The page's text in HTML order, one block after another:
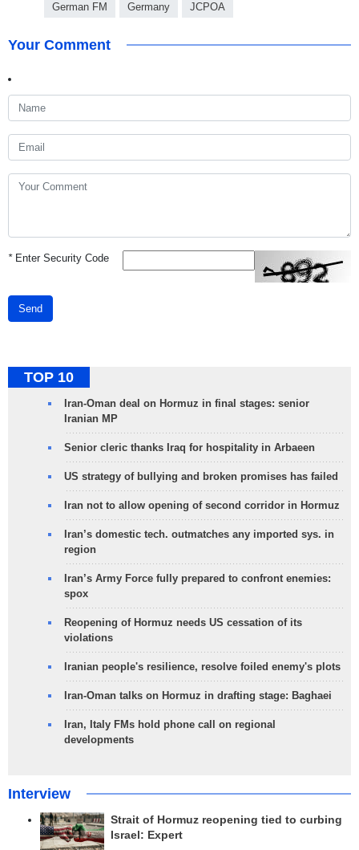
German FM Germany JCPOA
Your Comment
*Enter Security Code
Send
TOP 10
Iran-Oman deal on Hormuz in final stages: senior
Iranian MP
Senior cleric thanks Iraq for hospitality in Arbaeen
US strategy of bullying and broken promises has failed
Iran not to allow opening of second corridor in Hormuz
Iran’s domestic tech. outmatches any imported sys. in
region
Iran’s Army Force fully prepared to confront enemies:
spox
Reopening of Hormuz needs US cessation of its
violations
Iranian people's resilience, resolve foiled enemy's plots
Iran-Oman talks on Hormuz in drafting stage: Baghaei
Iran, Italy FMs hold phone call on regional
developments
Interview
Strait of Hormuz reopening tied to curbing
Israel: Expert